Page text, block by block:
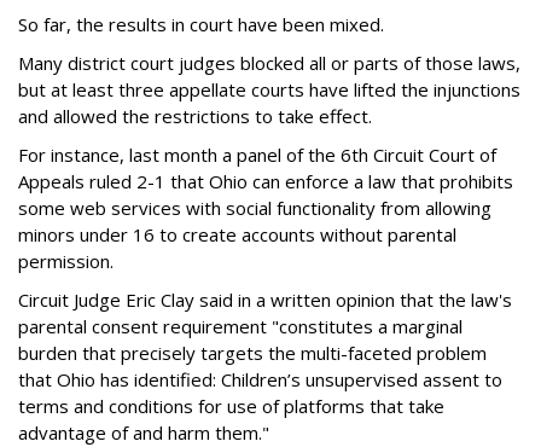
So far, the results in court have been mixed.
Many district court judges blocked all or parts of those laws,
but at least three appellate courts have lifted the injunctions
and allowed the restrictions to take effect.
For instance, last month a panel of the 6th Circuit Court of
Appeals ruled 2-1 that Ohio can enforce a law that prohibits
some web services with social functionality from allowing
minors under 16 to create accounts without parental
permission.
Circuit Judge Eric Clay said in a written opinion that the law's
parental consent requirement "constitutes a marginal
burden that precisely targets the multi-faceted problem
that Ohio has identified: Children’s unsupervised assent to
terms and conditions for use of platforms that take
advantage of and harm them."